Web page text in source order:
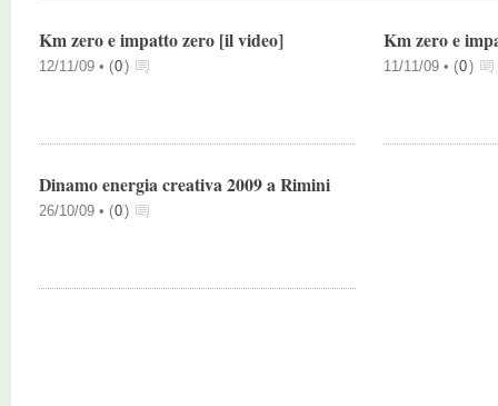
Km zero e impatto zero [il video]
12/11/09 • (0)
Km zero e
11/11/09 • (0)
Dinamo energia creativa 2009 a Rimini
26/10/09 • (0)